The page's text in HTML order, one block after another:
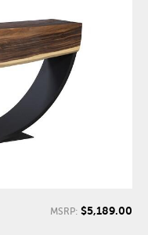
MSRP: $5,189.00